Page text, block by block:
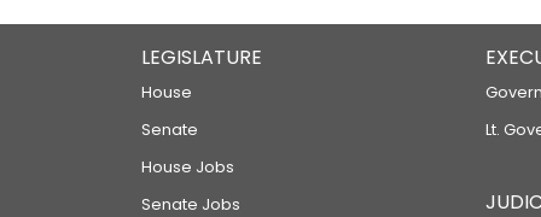
LEGISLATURE
House
Senate
House Jobs
Senate Jobs
Lt.